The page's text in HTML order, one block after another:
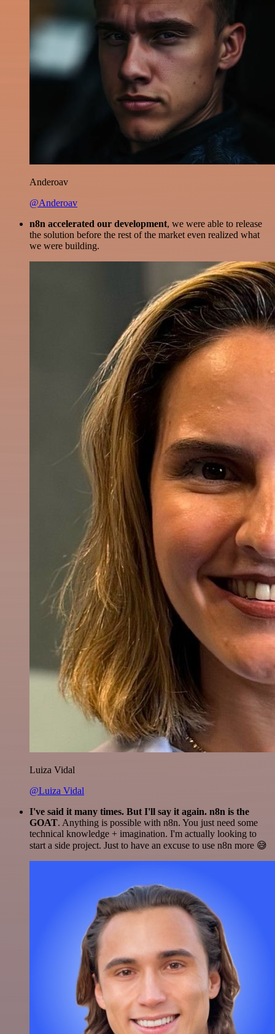
Anderoav
@Anderoav
n8n accelerated our development, we were able to release
the solution before the rest of the market even realized what
we were building.
Luiza Vidal
@Luiza Vidal
I've said it many times. But I'll say it again. n8n is the
GOAT. Anything is possible with n8n. You just need some
technical knowledge + imagination. I'm actually looking to
start a side project. Just to have an excuse to use n8n more 😅